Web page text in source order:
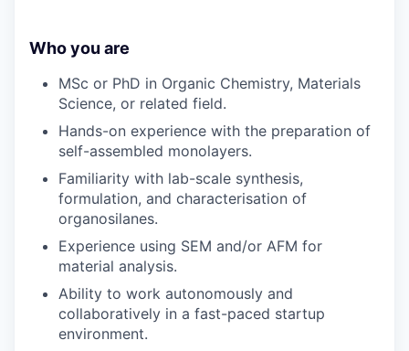
Who you are
MSc or PhD in Organic Chemistry, Materials
Science, or related field.
Hands-on experience with the preparation of
self-assembled monolayers.
Familiarity with lab-scale synthesis,
formulation, and characterisation of
organosilanes.
Experience using SEM and/or AFM for
material analysis.
Ability to work autonomously and
collaboratively in a fast-paced startup
environment.